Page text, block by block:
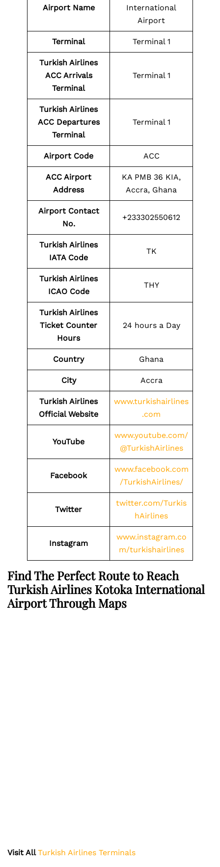
Airport Name
International
Airport
Terminal Terminal 1
Turkish Airlines
ACC Arrivals
Terminal
Terminal 1
Turkish Airlines
ACC Departures
Terminal
Terminal 1
Airport Code ACC
ACC Airport
Address
KA PMB 36 KIA,
Accra, Ghana
Airport Contact
No.
+233302550612
Turkish Airlines
IATA Code
TK
Turkish Airlines
ICAO Code
THY
Turkish Airlines
Ticket Counter
Hours
24 hours a Day
Country Ghana
City Accra
Turkish Airlines
Official Website
www.turkishairlines
.com
YouTube
www.youtube.com/
@TurkishAirlines
Facebook
www.facebook.com
/TurkishAirlines/
Twitter
twitter.com/Turkis
hAirlines
Instagram
www.instagram.co
m/turkishairlines
Find The Perfect Route to Reach
Turkish Airlines Kotoka International
Airport Through Maps
Visit AllTurkish Airlines Terminals